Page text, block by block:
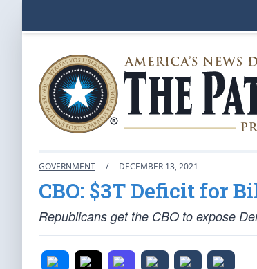
GOVERNMENT / DECEMBER 13, 2021
CBO: $3T Deficit for
Republicans get the CBO to expose